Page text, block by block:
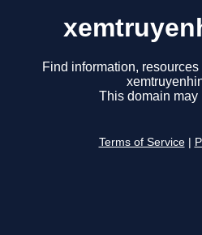
Find information,
This domain may
Terms of Service